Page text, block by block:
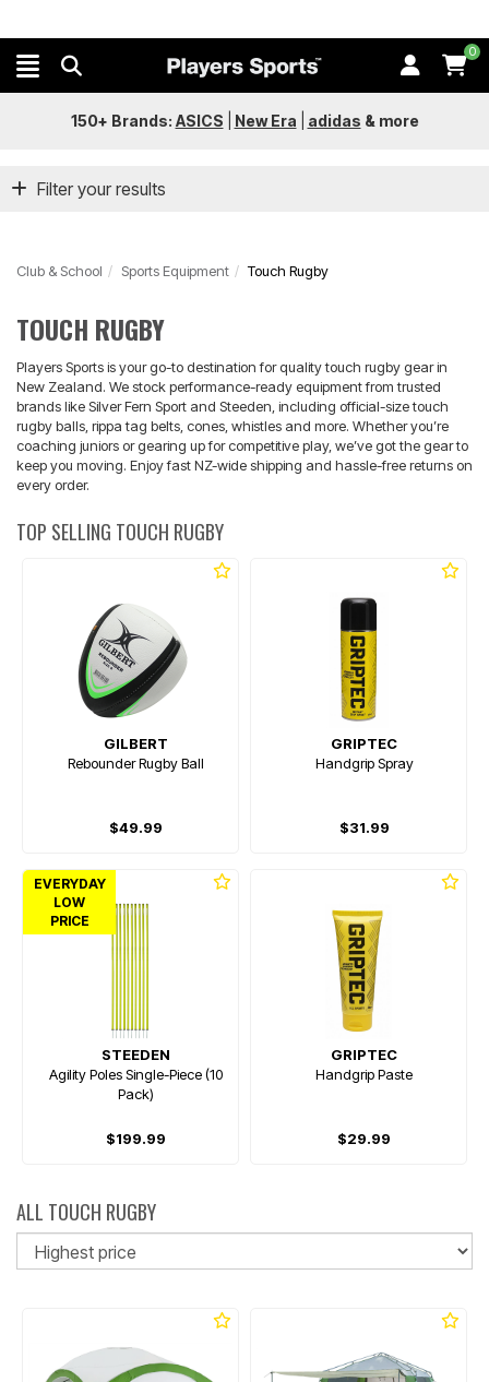
0
150+ Brands: ASICS New Era adidas & more
Filter your results
Club & School Sports Equipment Touch Rugby
TOUCH RUGBY
Players Sports is your go-to destination for quality touch rugby gear in
New Zealand. We stock performance-ready equipment from trusted
brands like Silver Fern Sport and Steeden, including official-size touch
rugby balls, rippa tag belts, cones, whistles and more. Whether you’re
coaching juniors or gearing up for competitive play, we’ve got the gear to
keep you moving. Enjoy fast NZ-wide shipping and hassle-free returns on
every order.
TOP SELLING TOUCH RUGBY
GILBERT
Rebounder Rugby Ball
$49.99
GRIPTEC
Handgrip Spray
$31.99
EVERYDAY
LOW
PRICE
STEEDEN
Agility Poles Single-Piece (10
Pack)
$199.99
GRIPTEC
Handgrip Paste
$29.99
ALL TOUCH RUGBY